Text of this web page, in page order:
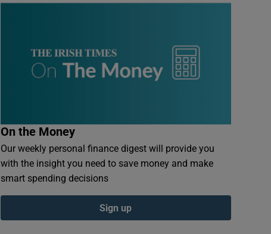
On the Money
Our weekly personal finance digest will provide you
with the insight you need to save money and make
smart spending decisions
Sign up